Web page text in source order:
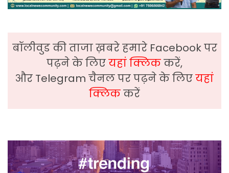
बॉलीवुड की ताजा ख़बरे हमारे Facebook पर
पढ़ने के लिएयहां क्लिककरें,
और Telegram चैनल पर पढ़ने के लिएयहां
क्लिककरें